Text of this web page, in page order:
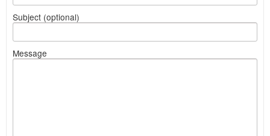
Subject (optional)
Message